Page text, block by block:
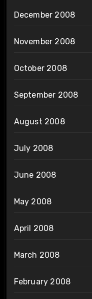
December 2008
November 2008
October 2008
September 2008
August 2008
July 2008
June 2008
May 2008
April 2008
March 2008
February 2008